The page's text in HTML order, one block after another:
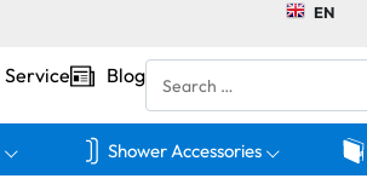
EN
Service Blog
Shower Accessories